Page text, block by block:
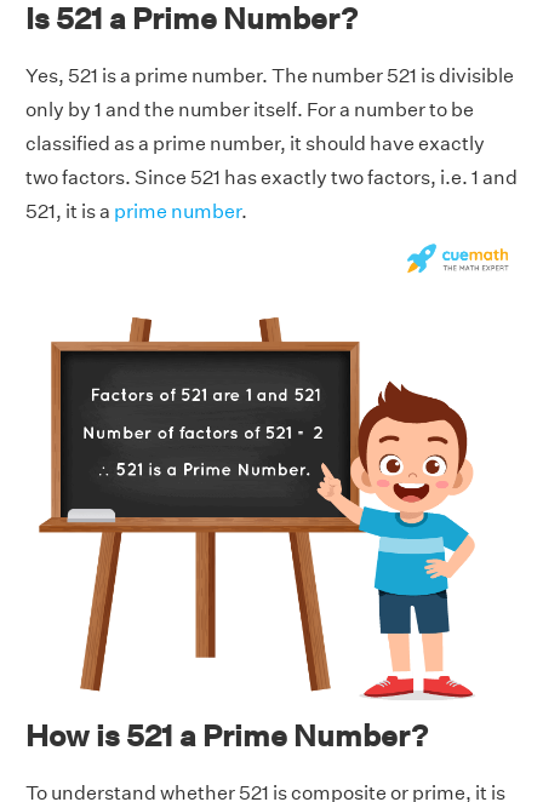
Is 521 a Prime Number?
Yes, 521 is a prime number. The number 521 is divisible
only by 1 and the number itself. For a number to be
classified as a prime number, it should have exactly
two factors. Since 521 has exactly two factors, i.e. 1 and
521, it is a prime number.
How is 521 a Prime Number?
To understand whether 521 is composite or prime, it is